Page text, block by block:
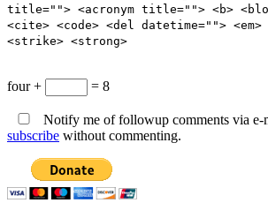
title=""> <acronym title=""> <b>
<cite> <code> <del datetime="">
<strike> <strong>
four + = 8
Notify me of followup comments via e-
subscribe without commenting.